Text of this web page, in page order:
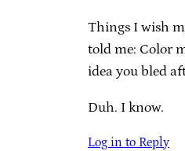
Things I wish
told me: Color
idea you bled
Duh. I know.
Log in to Reply